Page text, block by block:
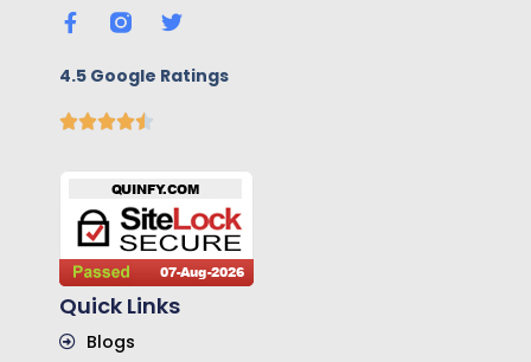
4.5 Google Ratings
Quick Links
Blogs